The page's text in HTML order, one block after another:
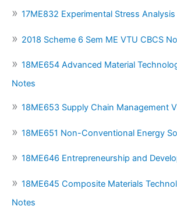
17ME832 Experimental Stress
2018 Scheme 6 Sem ME VTU CBCS
18ME654 Advanced Material
Notes
18ME653 Supply Chain Management
18ME651 Non-Conventional Energy
18ME646 Entrepreneurship and
18ME645 Composite Materials
Notes